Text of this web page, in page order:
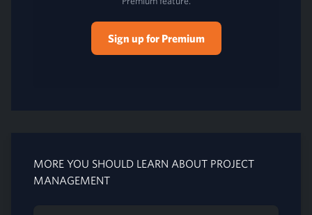
Sign up for Premium
MORE YOU SHOULD LEARN ABOUT PROJECT
MANAGEMENT